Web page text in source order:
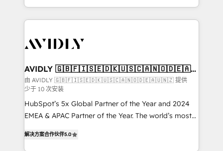
integrations, hosting, & maintenance.
webdesign. Markentive is both a consulting firm, a
digital agency and an integrator. With over 115
CRM and webdesign (We focus on EMEA - USA
AVIDLY 🇬🇧🇫🇮🇸🇪🇩🇰🇺🇸🇨🇦🇳🇴🇩🇪🇦🇺
🇳🇿
由 AVIDLY 🇬🇧🇫🇮🇸🇪🇩🇰🇺🇸🇨🇦🇳🇴🇩🇪🇦🇺🇳🇿 提供
少于 10 次安装
HubSpot’s 5x Global Partner of the Year and 2024
EMEA & APAC Partner of the Year. The world’s most
Partner. 🚀 With 2,750+ HubSpot projects delivered
解决方案合作伙伴5.0